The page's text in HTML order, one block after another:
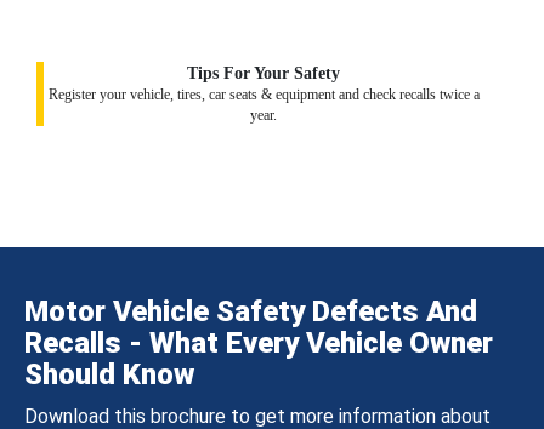
Tips For Your Safety
Register your vehicle, tires, car seats & equipment and check recalls twice a
year.
Motor Vehicle Safety Defects And
Recalls - What Every Vehicle Owner
Should Know
Download this brochure to get more information about